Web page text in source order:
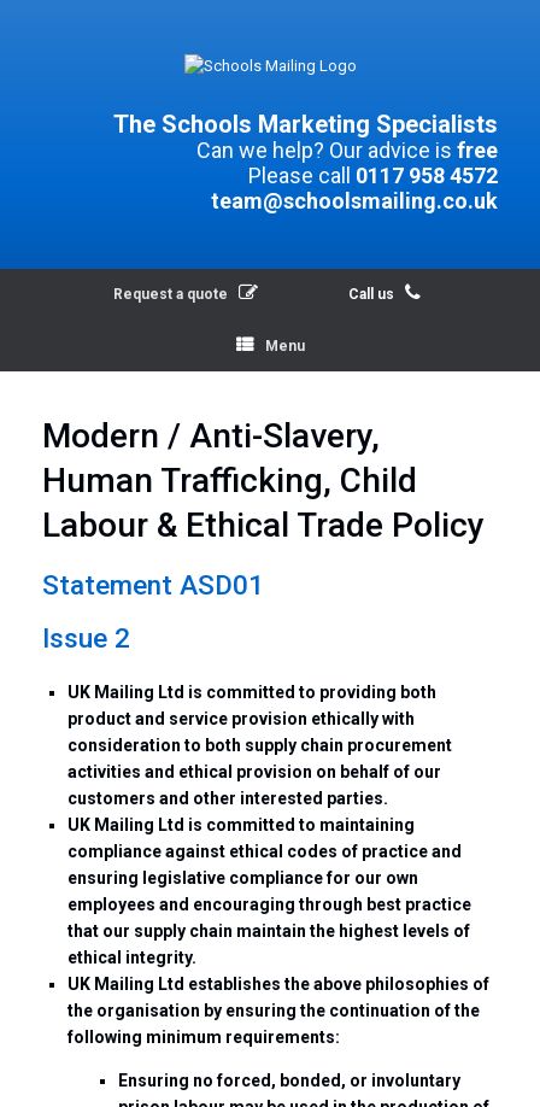
The Schools Marketing Specialists
Can we help? Our advice is free
Please call 0117 958 4572
team@schoolsmailing.co.uk
Request a quote Call us
Menu
Modern / Anti-Slavery,
Human Trafficking, Child
Labour & Ethical Trade Policy
Statement ASD01
Issue 2
UK Mailing Ltd is committed to providing both
product and service provision ethically with
consideration to both supply chain procurement
activities and ethical provision on behalf of our
customers and other interested parties.
UK Mailing Ltd is committed to maintaining
compliance against ethical codes of practice and
ensuring legislative compliance for our own
employees and encouraging through best practice
that our supply chain maintain the highest levels of
ethical integrity.
UK Mailing Ltd establishes the above philosophies of
the organisation by ensuring the continuation of the
following minimum requirements:
Ensuring no forced, bonded, or involuntary